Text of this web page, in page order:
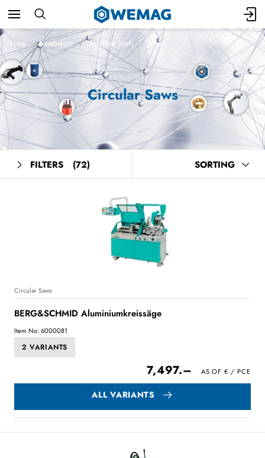
Home Webshop Machine Tools Saws
Circular Saws
FILTERS (72) SORTING
Circular Saws
BERG&SCHMID Aluminiumkreissäge
Item No: 6000081
2 VARIANTS
7,497.–
ALL VARIANTS